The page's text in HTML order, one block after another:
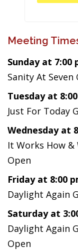
Meeting
Sunday at 7:00
Sanity At
Tuesday at
Just For Today
Wednesday at
It Works How
Open
Friday at 8:00
Daylight Again
Saturday at
Daylight Again
Open